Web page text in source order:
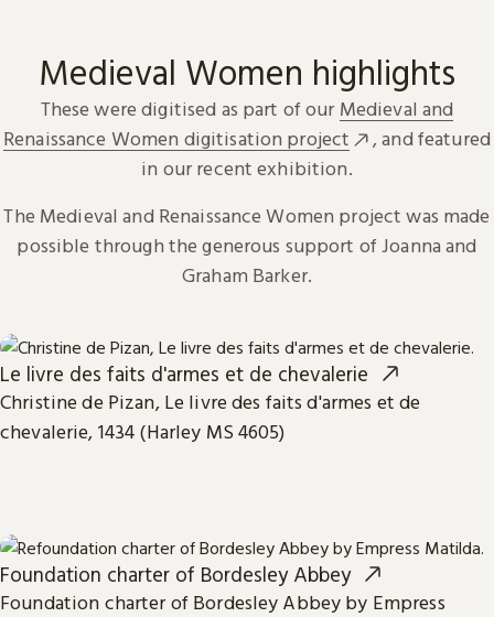
Medieval Women highlights
These were digitised as part of our Medieval and
Renaissance Women digitisation project
, and featured
in our recent exhibition.
The Medieval and Renaissance Women project was made
possible through the generous support of Joanna and
Graham Barker.
Le livre des faits d'armes et de chevalerie
Christine de Pizan, Le livre des faits d'armes et de
chevalerie, 1434 (Harley MS 4605)
Foundation charter of Bordesley Abbey
Foundation charter of Bordesley Abbey by Empress